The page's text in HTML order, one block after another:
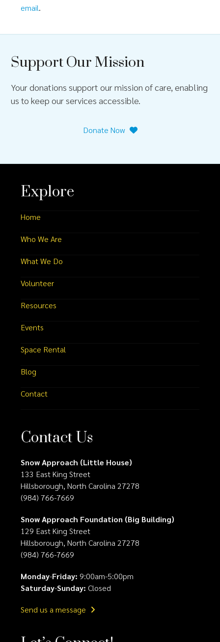
email.
Support Our Mission
Your donations support our mission of care, enabling
us to keep our services accessible.
Donate Now
Explore
Home
Who We Are
What We Do
Volunteer
Resources
Events
Space Rental
Blog
Contact
Contact Us
Snow Approach (Little House)
133 East King Street
Hillsborough, North Carolina 27278
(984) 766-7669
Snow Approach Foundation (Big Building)
129 East King Street
Hillsborough, North Carolina 27278
(984) 766-7669
Monday-Friday: 9:00am-5:00pm
Saturday-Sunday: Closed
Send us a message